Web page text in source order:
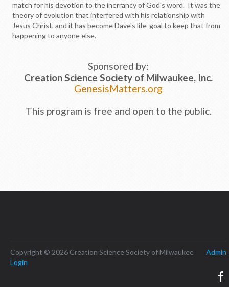
match for his devotion to the inerrancy of God's word. It was the
theory of evolution that interfered with his relationship with
Jesus Christ, and it has become Dave's life-goal to keep that from
happening to anyone else.
Sponsored by:
Creation Science Society of Milwaukee, Inc.
GenesisMatters.org
This program is free and open to the public.
Copyright © 2026 Creation Science Society of Milwaukee Admin
Login